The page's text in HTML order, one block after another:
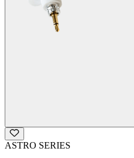
ASTRO SERIES